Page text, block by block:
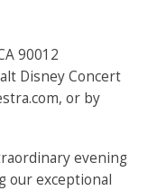
90012
Disney Concert
or by
evening
our exceptional